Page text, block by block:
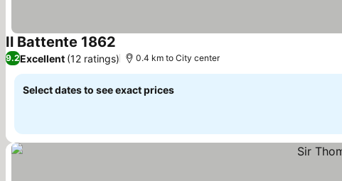
Il Battente 1862
9.2Excellent (12 ratings) 0.4 km to City center
Select dates to see exact prices